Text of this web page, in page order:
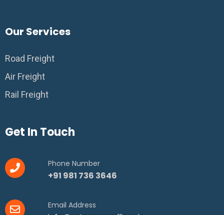
Our Services
Road Freight
Air Freight
Rail Freight
Get In Touch
Phone Number
+91 981 736 3646
Email Address